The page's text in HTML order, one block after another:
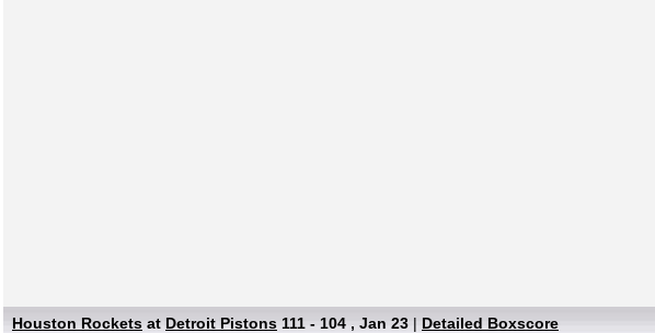
Houston Rockets at Detroit Pistons 111 - 104 , Jan 23 | Detailed Boxscore